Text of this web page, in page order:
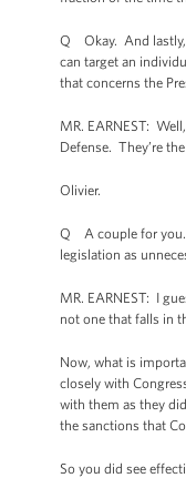
Q Okay. And lastly,
can target an
that concerns the
MR. EARNEST:
Defense. They’re
Olivier.
Q A couple for you.
legislation as
MR. EARNEST: I
not one that falls in
Now, what is
closely with
with them as they
the sanctions that
So you did see